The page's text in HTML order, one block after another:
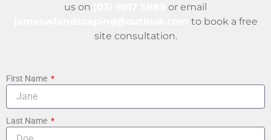
us on
or email
to book a free
site consultation.
First Name
Last Name